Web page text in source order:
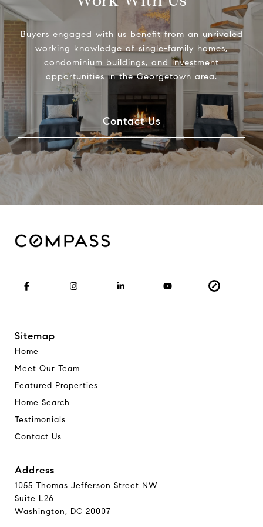
Buyers engaged with us benefit from an unrivaled
working knowledge of single-family homes,
condominium buildings, and investment
opportunities in the Georgetown area.
Contact Us
Sitemap
Home
Meet Our Team
Featured Properties
Home Search
Testimonials
Contact Us
Address
1055 Thomas Jefferson Street NW
Suite L26
Washington, DC 20007